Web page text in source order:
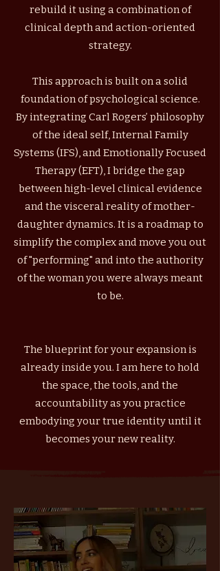
rebuild it using a combination of
clinical depth and action-oriented
strategy.
This approach is built on a solid
foundation of psychological science.
By integrating Carl Rogers’ philosophy
of the ideal self, Internal Family
Systems (IFS), and Emotionally Focused
Therapy (EFT), I bridge the gap
between high-level clinical evidence
and the visceral reality of mother-
daughter dynamics. It is a roadmap to
simplify the complex and move you out
of "performing" and into the authority
of the woman you were always meant
to be.
The blueprint for your expansion is
already inside you. I am here to hold
the space, the tools, and the
accountability as you practice
embodying your true identity until it
becomes your new reality.